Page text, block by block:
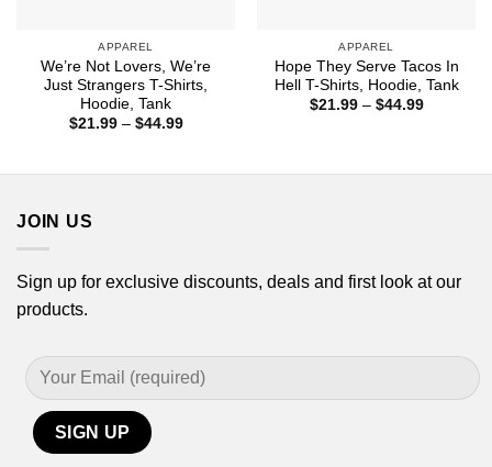
APPAREL
We’re Not Lovers, We’re
Just Strangers T-Shirts,
Hoodie, Tank
$21.99 – $44.99Price
APPAREL
Hope They Serve Tacos In
Hell T-Shirts, Hoodie, Tank
$21.99 – $44.99Price
JOIN US
Sign up for exclusive discounts, deals and first look at our
products.